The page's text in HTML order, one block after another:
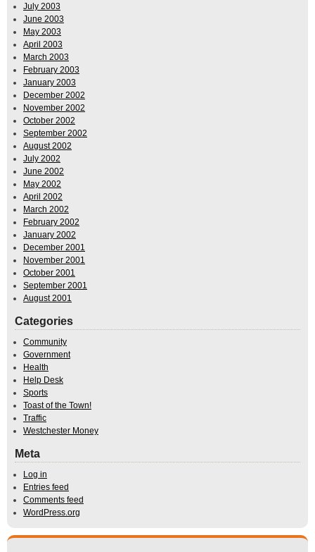
July 2003
June 2003
May 2003
April 2003
March 2003
February 2003
January 2003
December 2002
November 2002
October 2002
September 2002
August 2002
July 2002
June 2002
May 2002
April 2002
March 2002
February 2002
January 2002
December 2001
November 2001
October 2001
September 2001
August 2001
Categories
Community
Government
Health
Help Desk
Sports
Toast of the Town!
Traffic
Westchester Money
Meta
Log in
Entries feed
Comments feed
WordPress.org